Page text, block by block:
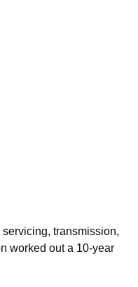
transmission,
worked out a 10-year